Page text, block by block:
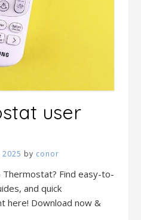
user
by conor
Find easy-to-
and quick
here! Download now &